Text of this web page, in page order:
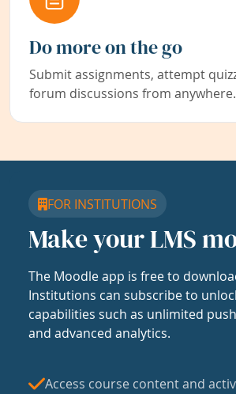
Do more on the go
Submit assignments, attempt
forum discussions from anywhere.
FOR INSTITUTIONS
Make your LMS
The Moodle app is free to
Institutions can subscribe to
capabilities such as unlimited
and advanced analytics.
Access course content and